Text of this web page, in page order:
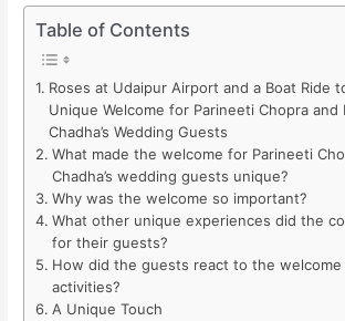
Table of Contents
Roses at Udaipur Airport and a Boat Ride
Unique Welcome for Parineeti Chopra and
Chadha’s Wedding Guests
What made the welcome for Parineeti
Chadha’s wedding guests unique?
Why was the welcome so important?
What other unique experiences did the
for their guests?
How did the guests react to the
activities?
A Unique Touch